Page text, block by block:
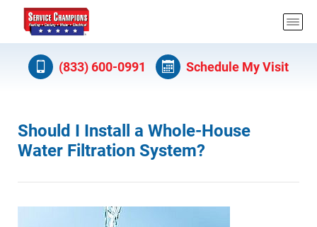
(833) 600-0991 Schedule My Visit
Should I Install a Whole-House
Water Filtration System?